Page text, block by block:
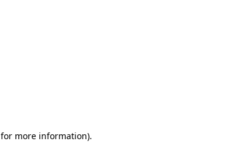
for more information).